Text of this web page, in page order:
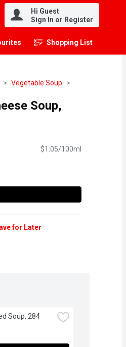
Hi Guest
Sign In or Register
Shopping List
.
Vegetable Soup
Soup,
$1.05/100ml
for Later
Soup, 284